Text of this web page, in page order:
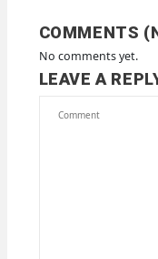
COMMENTS
No comments yet.
LEAVE A